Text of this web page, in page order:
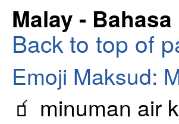
Malay - Bahasa
Back to top of
Emoji Maksud:
🧃 minuman air